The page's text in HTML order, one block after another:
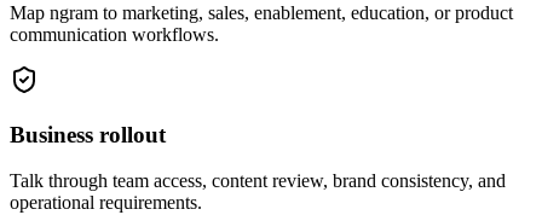
Map ngram to marketing, sales, enablement, education, or product
communication workflows.
Business rollout
Talk through team access, content review, brand consistency, and
operational requirements.